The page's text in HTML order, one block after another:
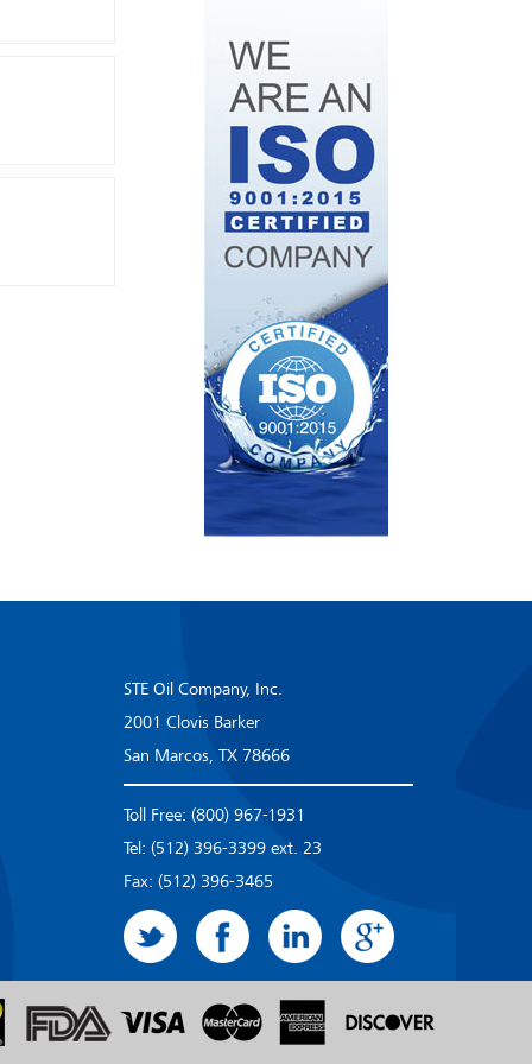
STE Oil Company, Inc.
2001 Clovis Barker
San Marcos, TX 78666
Toll Free: (800) 967-1931
Tel: (512) 396-3399 ext. 23
Fax: (512) 396-3465